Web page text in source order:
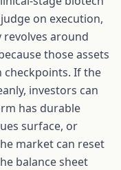
on execution,
around
those assets
If the
investors can
has durable
surface, or
market can reset
balance sheet